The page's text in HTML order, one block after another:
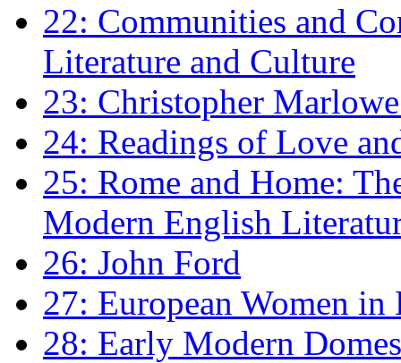
22: Communities and
Literature and Culture
23: Christopher
24: Readings of Love
25: Rome and Home:
Modern English
26: John Ford
27: European Women
28: Early Modern